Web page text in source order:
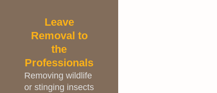
Leave
Removal to
the
Professionals
Removing wildlife
or stinging insects